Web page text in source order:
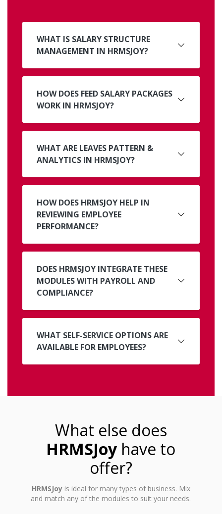
WHAT IS SALARY STRUCTURE
MANAGEMENT IN HRMSJOY?
HOW DOES FEED SALARY PACKAGES
WORK IN HRMSJOY?
WHAT ARE LEAVES PATTERN &
ANALYTICS IN HRMSJOY?
HOW DOES HRMSJOY HELP IN
REVIEWING EMPLOYEE
PERFORMANCE?
DOES HRMSJOY INTEGRATE THESE
MODULES WITH PAYROLL AND
COMPLIANCE?
WHAT SELF-SERVICE OPTIONS ARE
AVAILABLE FOR EMPLOYEES?
What else does
HRMSJoy have to
offer?
HRMSJoyis ideal for many types of business. Mix
and match any of the modules to suit your needs.